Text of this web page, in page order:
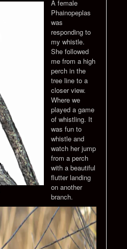
A female
Phainopeplas
was
responding to
my whistle.
She followed
me from a high
perch in the
tree line to a
closer view.
Where we
played a game
of whistling. It
was fun to
whistle and
watch her jump
from a perch
with a beautiful
flutter landing
on another
branch.